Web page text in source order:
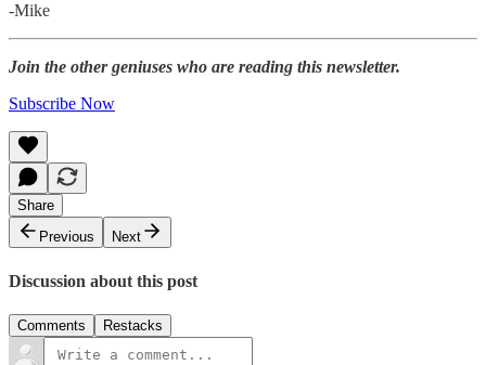
-Mike‌
Join the other geniuses who are reading this newsletter.
Subscribe Now
Share
Previous
Next
Discussion about this post
Comments Restacks